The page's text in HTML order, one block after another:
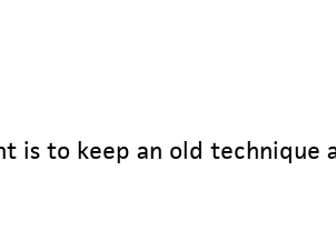
is to keep an old